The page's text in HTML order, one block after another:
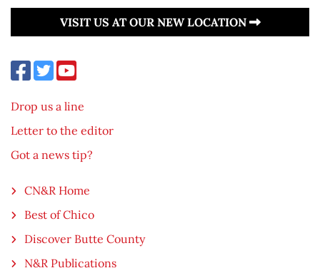
VISIT US AT OUR NEW LOCATION
Drop us a line
Letter to the editor
Got a news tip?
CN&R Home
Best of Chico
Discover Butte County
N&R Publications